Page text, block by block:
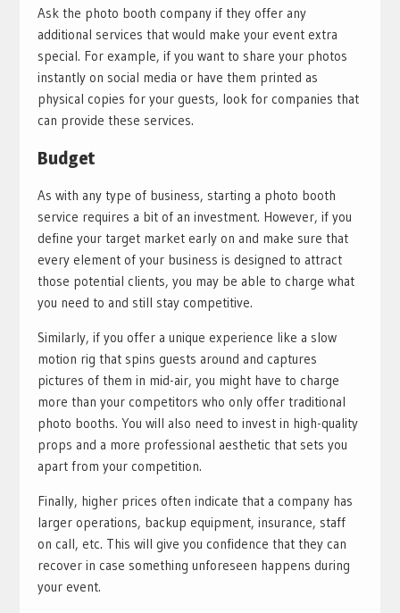
Ask the photo booth company if they offer any
additional services that would make your event extra
special. For example, if you want to share your photos
instantly on social media or have them printed as
physical copies for your guests, look for companies that
can provide these services.
Budget
As with any type of business, starting a photo booth
service requires a bit of an investment. However, if you
define your target market early on and make sure that
every element of your business is designed to attract
those potential clients, you may be able to charge what
you need to and still stay competitive.
Similarly, if you offer a unique experience like a slow
motion rig that spins guests around and captures
pictures of them in mid-air, you might have to charge
more than your competitors who only offer traditional
photo booths. You will also need to invest in high-quality
props and a more professional aesthetic that sets you
apart from your competition.
Finally, higher prices often indicate that a company has
larger operations, backup equipment, insurance, staff
on call, etc. This will give you confidence that they can
recover in case something unforeseen happens during
your event.